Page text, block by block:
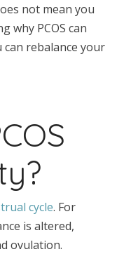
not mean you
why PCOS can
rebalance your
cycle. For
is altered,
ovulation.